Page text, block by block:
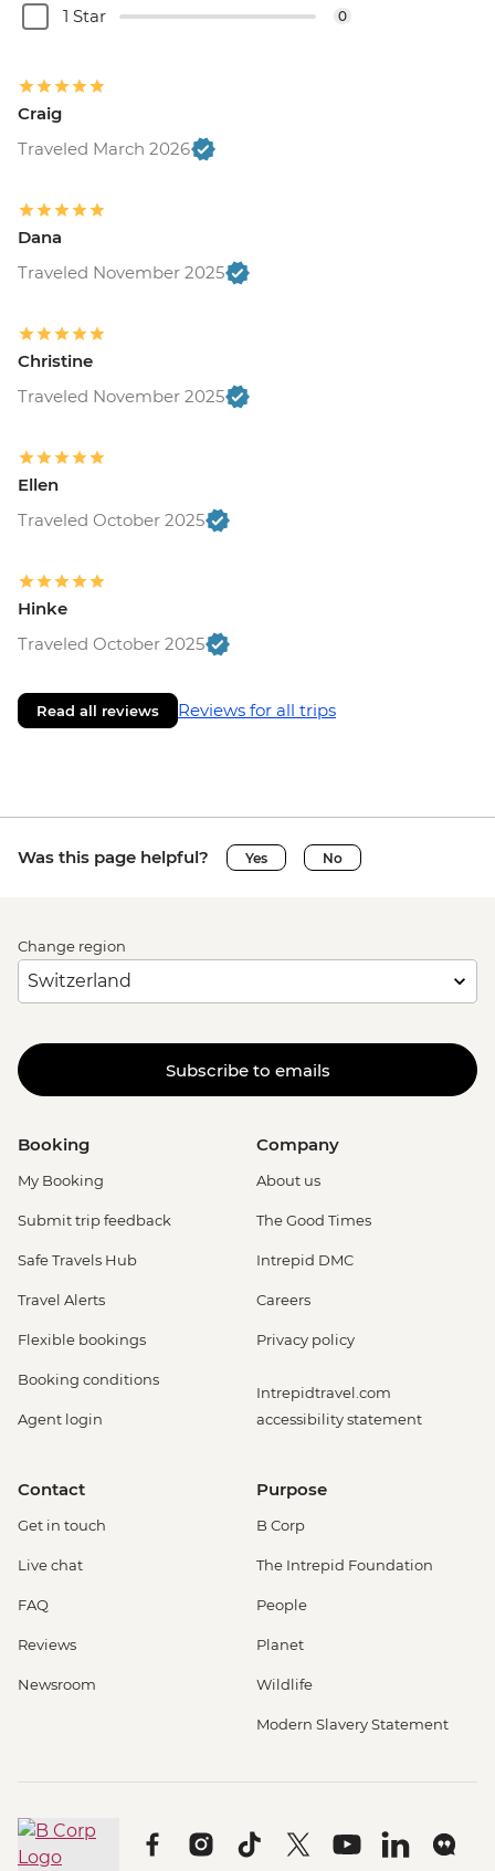
1 Star 0
Craig
Traveled March 2026
Dana
Traveled November 2025
Christine
Traveled November 2025
Ellen
Traveled October 2025
Hinke
Traveled October 2025
Read all reviews Reviews for all trips
Was this page helpful? Yes No
Change region
Subscribe to emails
Booking
My Booking
Submit trip feedback
Safe Travels Hub
Travel Alerts
Flexible bookings
Booking conditions
Agent login
Company
About us
The Good Times
Intrepid DMC
Careers
Privacy policy
Intrepidtravel.com
accessibility statement
Contact
Get in touch
Live chat
FAQ
Reviews
Newsroom
Purpose
B Corp
The Intrepid Foundation
People
Planet
Wildlife
Modern Slavery Statement